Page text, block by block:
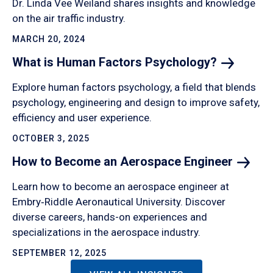
Dr. Linda Vee Weiland shares insights and knowledge
on the air traffic industry.
MARCH 20, 2024
What is Human Factors Psychology?
Explore human factors psychology, a field that blends
psychology, engineering and design to improve safety,
efficiency and user experience.
OCTOBER 3, 2025
How to Become an Aerospace Engineer
Learn how to become an aerospace engineer at
Embry‑Riddle Aeronautical University. Discover
diverse careers, hands-on experiences and
specializations in the aerospace industry.
SEPTEMBER 12, 2025